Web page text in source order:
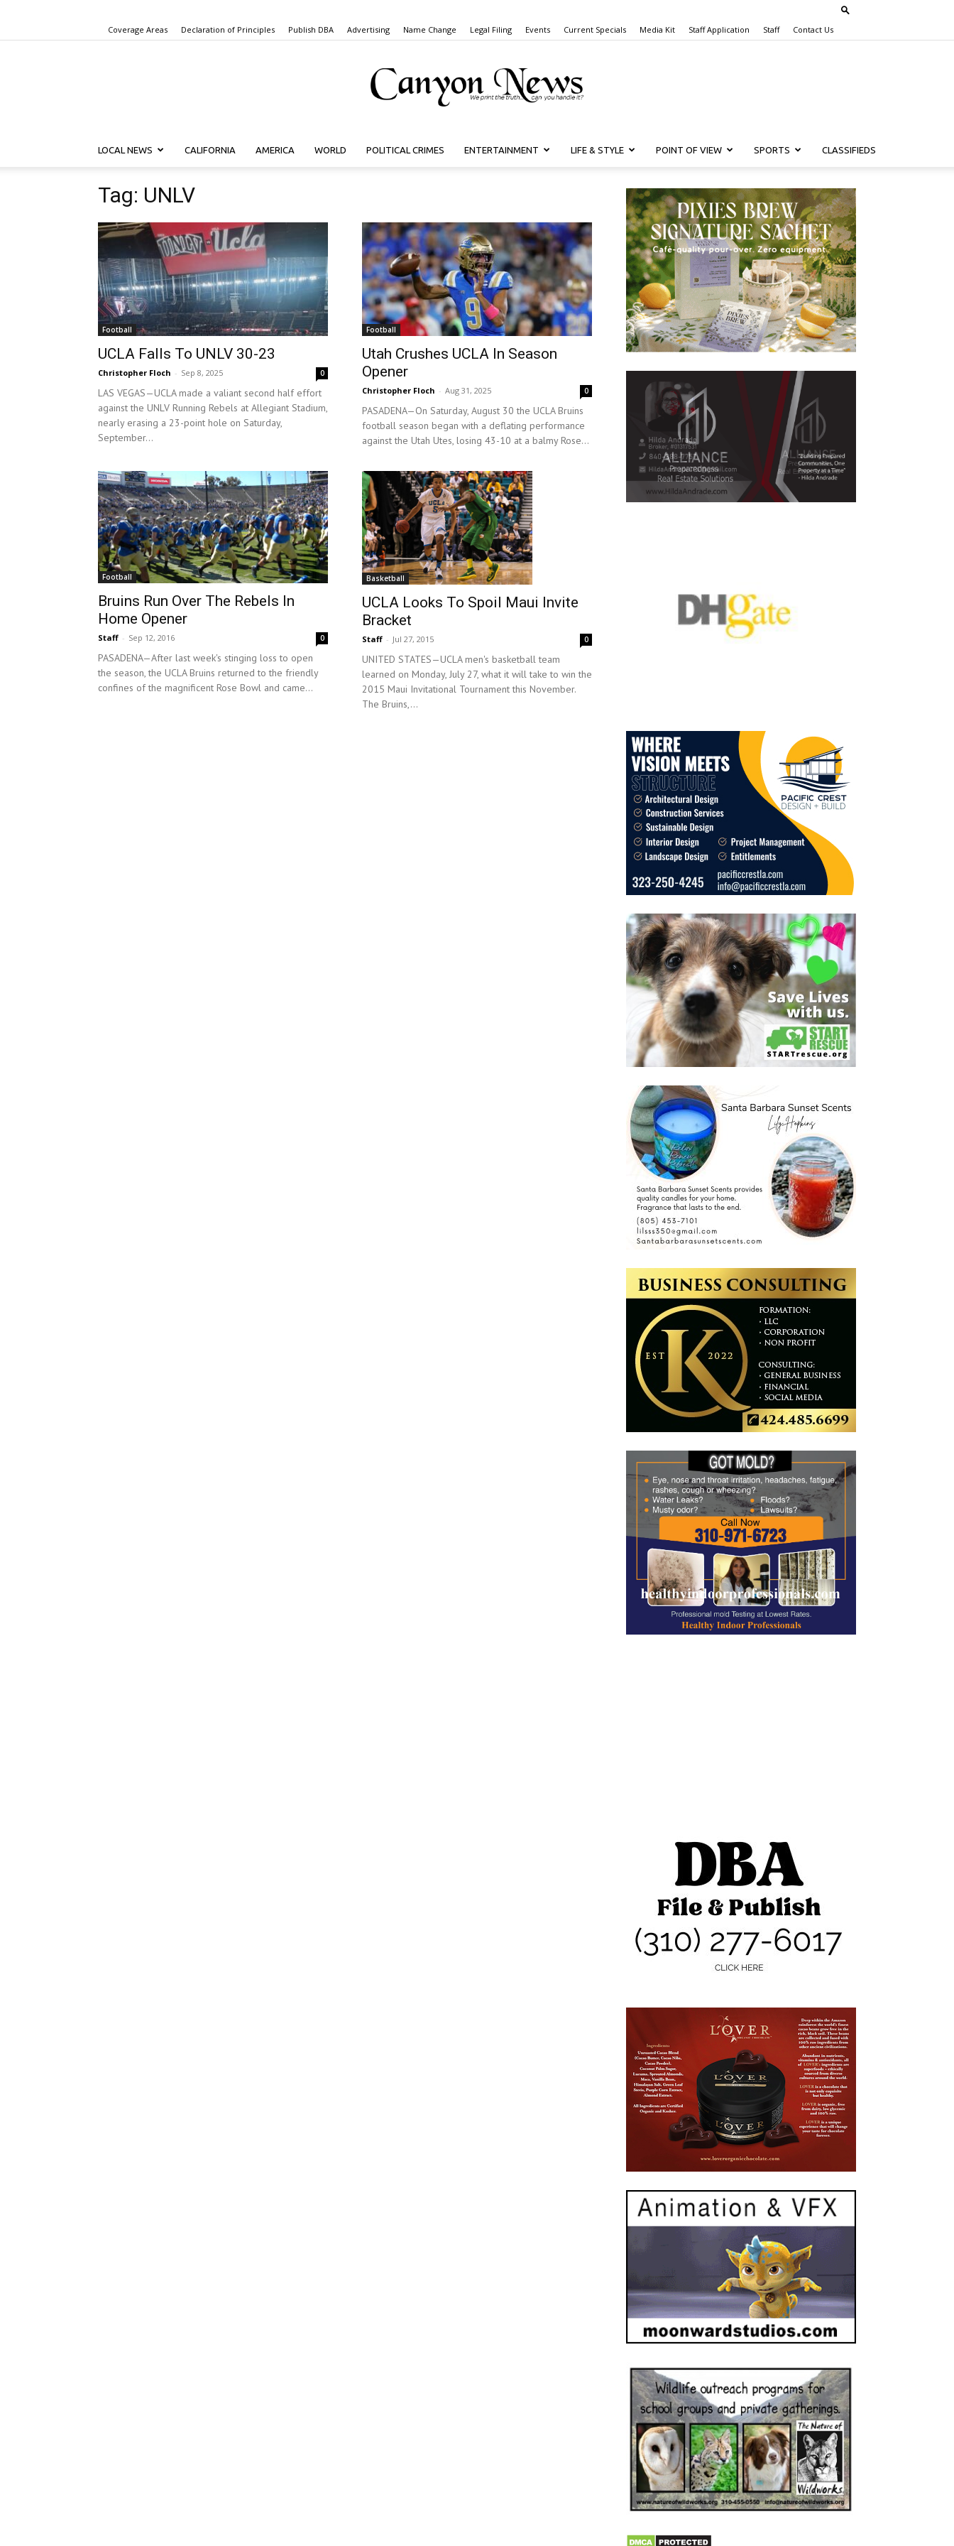
Coverage Areas Declaration of Principles Publish DBA Advertising Name Change Legal Filing Events Current Specials Media Kit Staff Application Staff Contact Us
Canyon
News
LOCAL NEWS CALIFORNIA AMERICA WORLD POLITICAL CRIMES ENTERTAINMENT LIFE & STYLE POINT OF VIEW SPORTS CLASSIFIEDS
Tag: UNLV
Football
UCLA Falls To UNLV 30-23
Christopher Floch - Sep 8, 2025 0
LAS VEGAS—UCLA made a valiant second half effort
against the UNLV Running Rebels at Allegiant Stadium,
nearly erasing a 23-point hole on Saturday,
September...
Football
Utah Crushes UCLA In Season
Opener
Christopher Floch - Aug 31, 2025 0
PASADENA—On Saturday, August 30 the UCLA Bruins
football season began with a deflating performance
against the Utah Utes, losing 43-10 at a balmy Rose...
Football
Bruins Run Over The Rebels In
Home Opener
Staff - Sep 12, 2016 0
PASADENA—After last week's stinging loss to open
the season, the UCLA Bruins returned to the friendly
confines of the magnificent Rose Bowl and came...
Basketball
UCLA Looks To Spoil Maui Invite
Bracket
Staff - Jul 27, 2015 0
UNITED STATES—UCLA men's basketball team
learned on Monday, July 27, what it will take to win the
2015 Maui Invitational Tournament this November.
The Bruins,...